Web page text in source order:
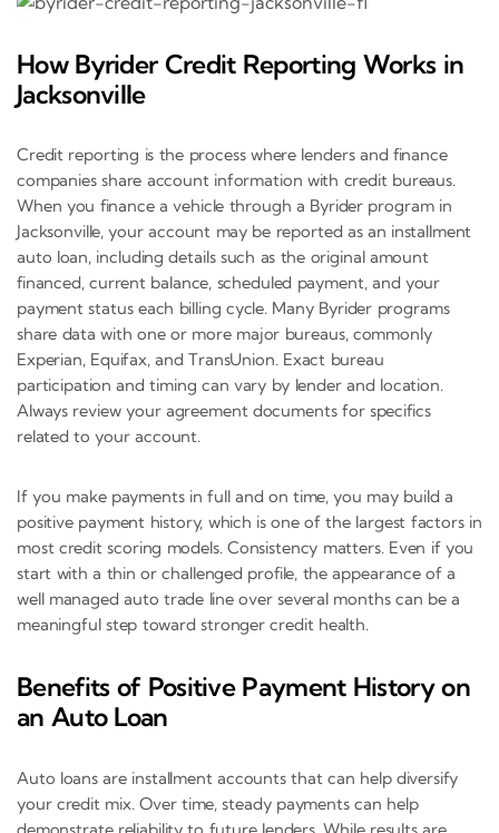
How Byrider Credit Reporting Works in
Jacksonville
Credit reporting is the process where lenders and finance
companies share account information with credit bureaus.
When you finance a vehicle through a Byrider program in
Jacksonville, your account may be reported as an installment
auto loan, including details such as the original amount
financed, current balance, scheduled payment, and your
payment status each billing cycle. Many Byrider programs
share data with one or more major bureaus, commonly
Experian, Equifax, and TransUnion. Exact bureau
participation and timing can vary by lender and location.
Always review your agreement documents for specifics
related to your account.
If you make payments in full and on time, you may build a
positive payment history, which is one of the largest factors in
most credit scoring models. Consistency matters. Even if you
start with a thin or challenged profile, the appearance of a
well managed auto trade line over several months can be a
meaningful step toward stronger credit health.
Benefits of Positive Payment History on
an Auto Loan
Auto loans are installment accounts that can help diversify
your credit mix. Over time, steady payments can help